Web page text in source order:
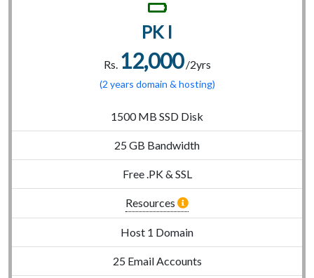
PK I
Rs. 12,000/2yrs
(2 years domain & hosting)
1500 MB SSD Disk
25 GB Bandwidth
Free .PK & SSL
Resources
Host 1 Domain
25 Email Accounts